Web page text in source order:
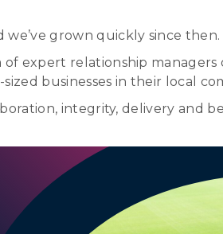
we’ve grown quickly since then.
expert relationship
businesses in their local
integrity, delivery and